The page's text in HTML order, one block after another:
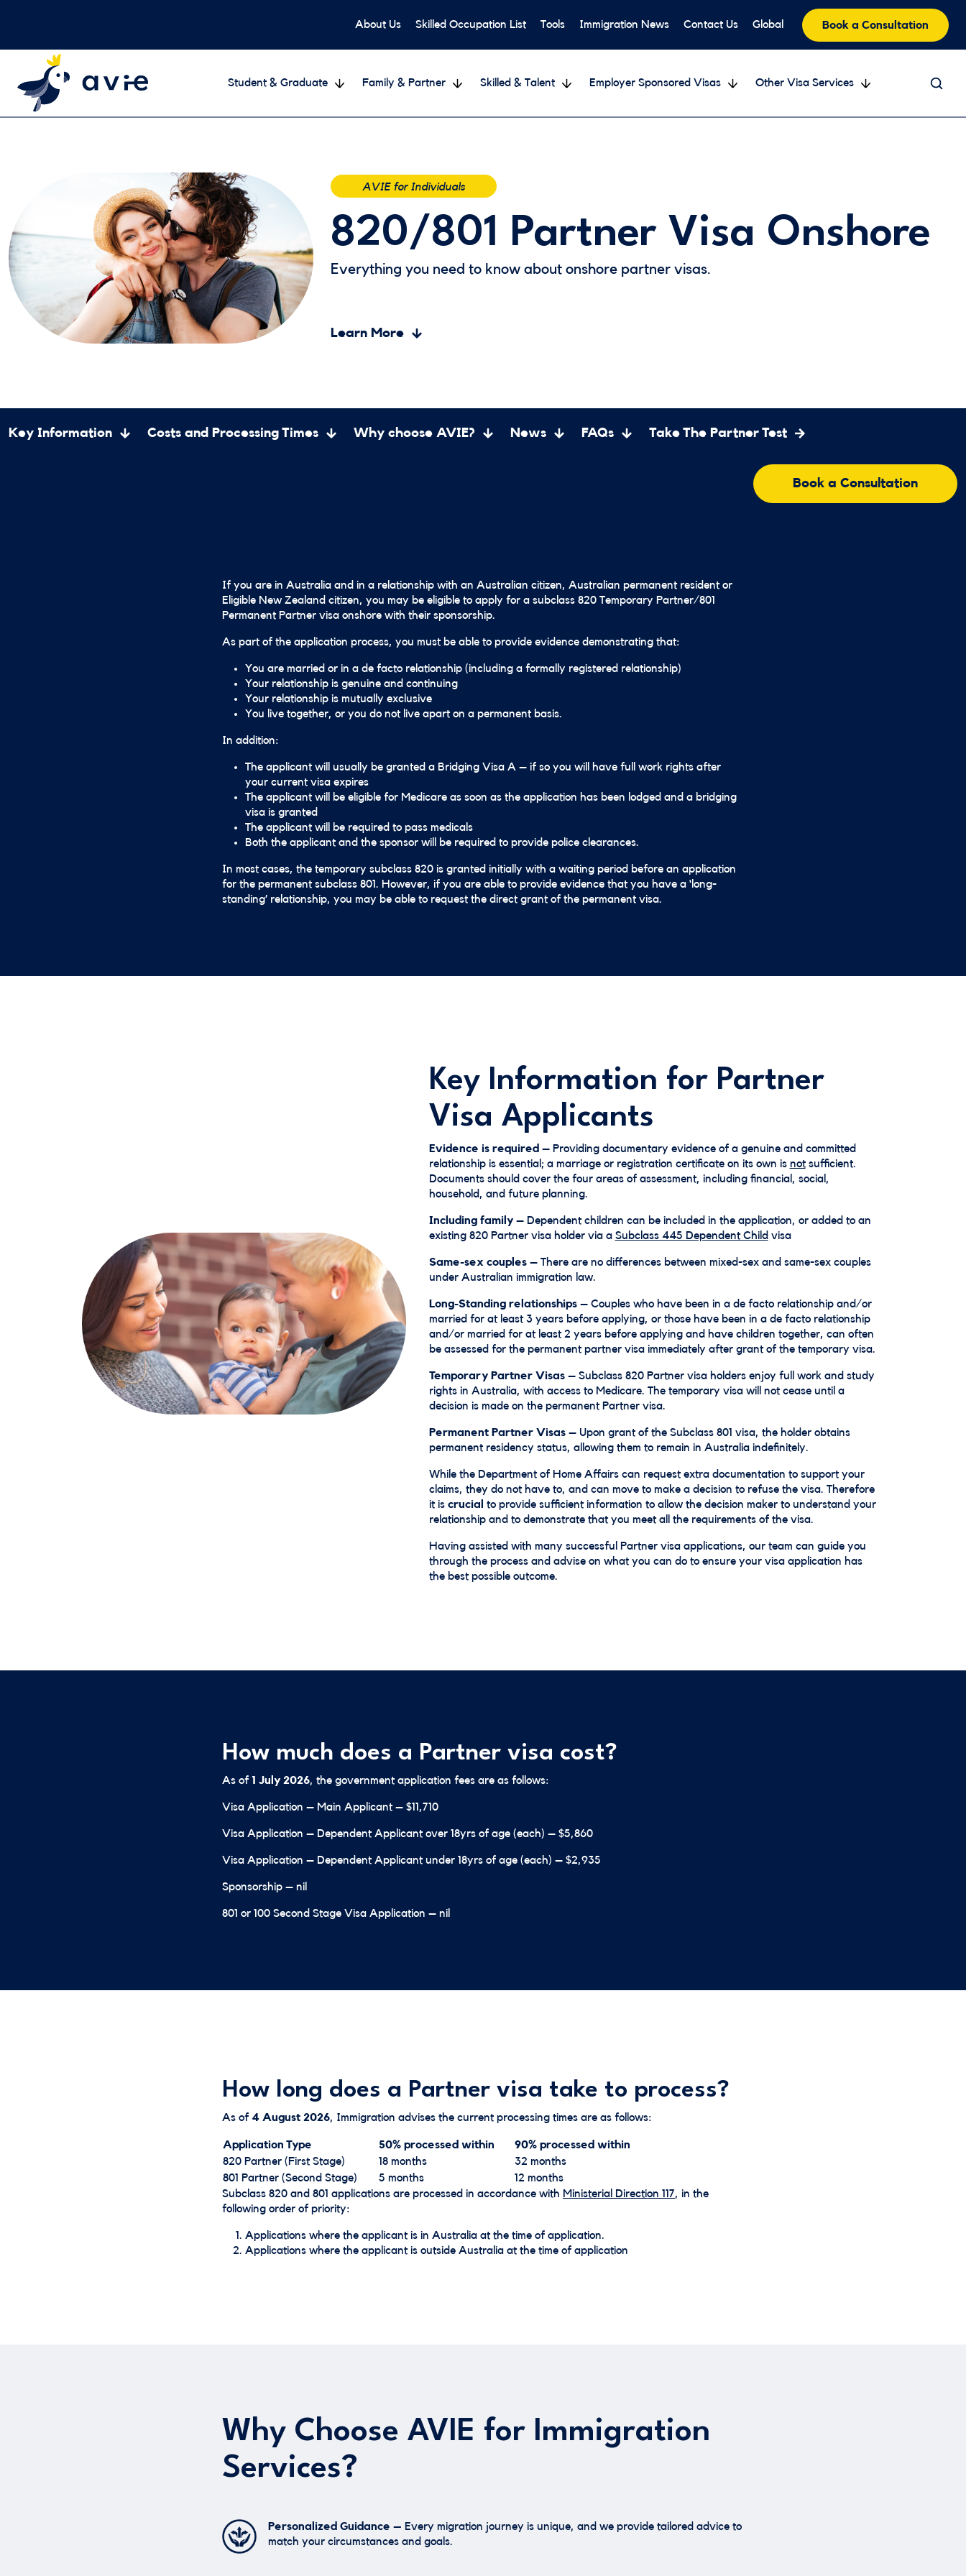
About Us Skilled Occupation List Tools Immigration News Contact Us Global Book a Consultation
Student & Graduate Family & Partner Skilled & Talent Employer Sponsored Visas Other Visa Services
AVIE for Individuals
820/801 Partner Visa Onshore
Everything you need to know about onshore partner visas.
Learn More
Key Information Costs and Processing Times Why choose AVIE? News FAQs Take The Partner Test
Book a Consultation
If you are in Australia and in a relationship with an Australian citizen, Australian permanent resident or
Eligible New Zealand citizen, you may be eligible to apply for a subclass 820 Temporary Partner/801
Permanent Partner visa onshore with their sponsorship.
As part of the application process, you must be able to provide evidence demonstrating that:
You are married or in a de facto relationship (including a formally registered relationship)
Your relationship is genuine and continuing
Your relationship is mutually exclusive
You live together, or you do not live apart on a permanent basis.
In addition:
The applicant will usually be granted a Bridging Visa A – if so you will have full work rights after
your current visa expires
The applicant will be eligible for Medicare as soon as the application has been lodged and a bridging
visa is granted
The applicant will be required to pass medicals
Both the applicant and the sponsor will be required to provide police clearances.
In most cases, the temporary subclass 820 is granted initially with a waiting period before an application
for the permanent subclass 801. However, if you are able to provide evidence that you have a ‘long-
standing’ relationship, you may be able to request the direct grant of the permanent visa.
Key Information for Partner
Visa Applicants
Evidence is required – Providing documentary evidence of a genuine and committed
relationship is essential; a marriage or registration certificate on its own is notsufficient.
Documents should cover the four areas of assessment, including financial, social,
household, and future planning.
Including family– Dependent children can be included in the application, or added to an
existing 820 Partner visa holder via a Subclass 445 Dependent Child visa
Same-sex couples– There are no differences between mixed-sex and same-sex couples
under Australian immigration law.
Long-Standing relationships– Couples who have been in a de facto relationship and/or
married for at least 3 years before applying, or those have been in a de facto relationship
and/or married for at least 2 years before applying and have children together, can often
be assessed for the permanent partner visa immediately after grant of the temporary visa.
Temporary Partner Visas– Subclass 820 Partner visa holders enjoy full work and study
rights in Australia, with access to Medicare. The temporary visa will not cease until a
decision is made on the permanent Partner visa.
Permanent Partner Visas– Upon grant of the Subclass 801 visa, the holder obtains
permanent residency status, allowing them to remain in Australia indefinitely.
While the Department of Home Affairs can request extra documentation to support your
claims, they do not have to, and can move to make a decision to refuse the visa. Therefore
it is crucial to provide sufficient information to allow the decision maker to understand your
relationship and to demonstrate that you meet all the requirements of the visa.
Having assisted with many successful Partner visa applications, our team can guide you
through the process and advise on what you can do to ensure your visa application has
the best possible outcome.
How much does a Partner visa cost?
As of 1 July 2026, the government application fees are as follows:
Visa Application – Main Applicant – $11,710
Visa Application – Dependent Applicant over 18yrs of age (each) – $5,860
Visa Application – Dependent Applicant under 18yrs of age (each) – $2,935
Sponsorship – nil
801 or 100 Second Stage Visa Application – nil
How long does a Partner visa take to process?
As of 4 August 2026, Immigration advises the current processing times are as follows:
Application Type 50% processed within
90% processed within
820 Partner (First Stage)
18 months
32 months
801 Partner (Second Stage)
5 months
12 months
Subclass 820 and 801 applications are processed in accordance with Ministerial Direction 117, in the
following order of priority:​
Applications where the applicant is in Australia at the time of application.
Applications where the applicant is outside Australia at the time of application
Why Choose AVIE for Immigration
Services?
Personalized Guidance – Every migration journey is unique, and we provide tailored advice to
match your circumstances and goals.